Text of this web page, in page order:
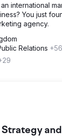
international
You just
agency.
Relations +56
Strategy